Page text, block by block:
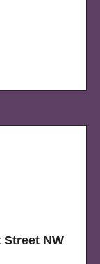
Street NW